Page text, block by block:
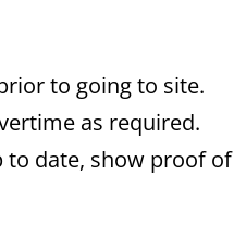
to going to site.
as required.
to date, show proof of